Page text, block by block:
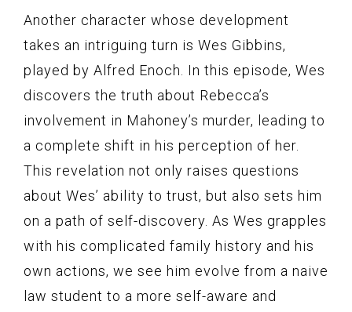
Another character whose development
takes an intriguing turn is Wes Gibbins,
played by Alfred Enoch. In this episode, Wes
discovers the truth about Rebecca’s
involvement in Mahoney’s murder, leading to
a complete shift in his perception of her.
This revelation not only raises questions
about Wes’ ability to trust, but also sets him
on a path of self-discovery. As Wes grapples
with his complicated family history and his
own actions, we see him evolve from a naive
law student to a more self-aware and